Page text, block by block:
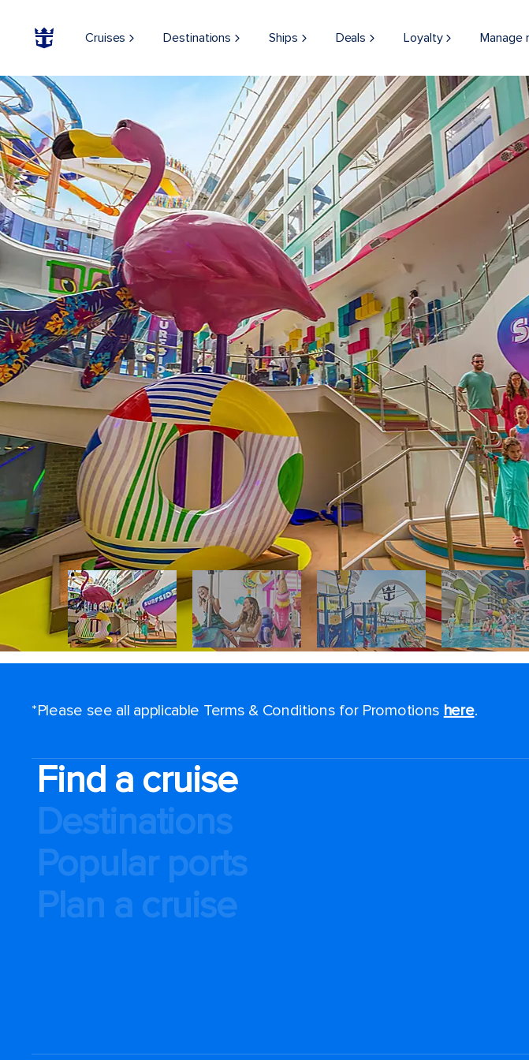
Cruises Destinations Ships Deals Loyalty Manage
*Please see all applicable Terms & Conditions for Promotions here.
Find a cruise
Destinations
Popular ports
Plan a cruise